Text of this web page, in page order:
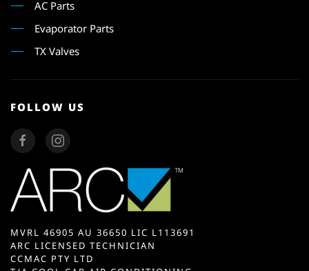
AC Parts
Evaporator Parts
TX Valves
FOLLOW US
MVRL 46905 AU 36650 LIC L113691
ARC LICENSED TECHNICIAN
CCMAC PTY LTD